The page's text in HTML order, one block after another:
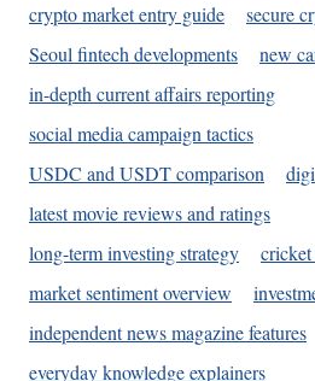
crypto market entry guide
secure
Seoul fintech developments
new
in-depth current affairs reporting
social media campaign tactics
USDC and USDT comparison
latest movie reviews and ratings
long-term investing strategy
cricket
market sentiment overview
independent news magazine features
everyday knowledge explainers